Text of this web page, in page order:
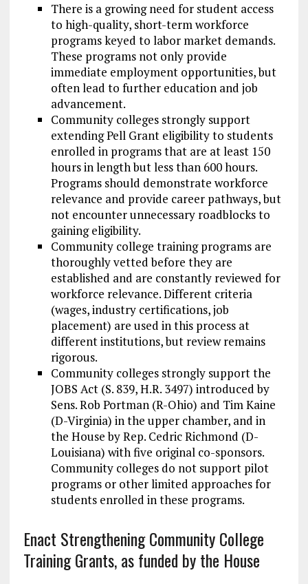
There is a growing need for student access
to high-quality, short-term workforce
programs keyed to labor market demands.
These programs not only provide
immediate employment opportunities, but
often lead to further education and job
advancement.
Community colleges strongly support
extending Pell Grant eligibility to students
enrolled in programs that are at least 150
hours in length but less than 600 hours.
Programs should demonstrate workforce
relevance and provide career pathways, but
not encounter unnecessary roadblocks to
gaining eligibility.
Community college training programs are
thoroughly vetted before they are
established and are constantly reviewed for
workforce relevance. Different criteria
(wages, industry certifications, job
placement) are used in this process at
different institutions, but review remains
rigorous.
Community colleges strongly support the
JOBS Act (S. 839, H.R. 3497) introduced by
Sens. Rob Portman (R-Ohio) and Tim Kaine
(D-Virginia) in the upper chamber, and in
the House by Rep. Cedric Richmond (D-
Louisiana) with five original co-sponsors.
Community colleges do not support pilot
programs or other limited approaches for
students enrolled in these programs.
Enact Strengthening Community College
Training Grants, as funded by the House